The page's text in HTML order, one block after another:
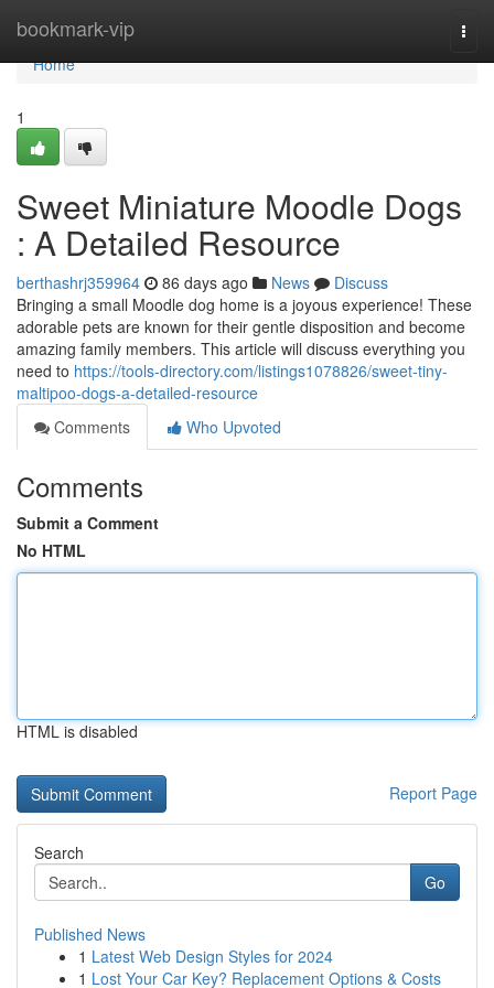
bookmark-vip
Home
Home
1
Sweet Miniature Moodle Dogs
: A Detailed Resource
berthashrj359964 86 days ago News
Discuss
Bringing a small Moodle dog home is a joyous experience! These
adorable pets are known for their gentle disposition and become
amazing family members. This article will discuss everything you
need to https://tools-directory.com/listings1078826/sweet-tiny-
maltipoo-dogs-a-detailed-resource
Comments
Who Upvoted
Comments
Submit a Comment
No HTML
HTML is disabled
Report Page
Search
Go
Published News
1 Latest Web Design Styles for 2024
1 Lost Your Car Key? Replacement Options & Costs